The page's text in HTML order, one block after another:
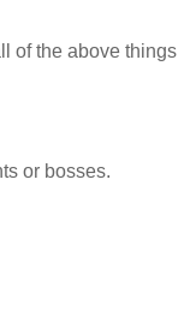
of the above things
or bosses.